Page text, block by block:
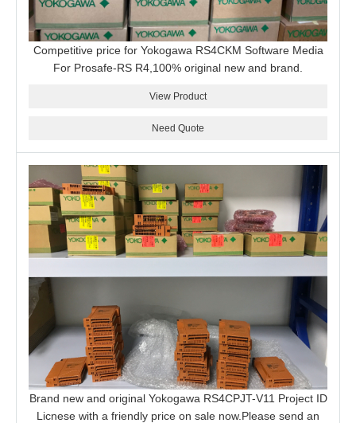
Competitive price for Yokogawa RS4CKM Software Media
For Prosafe-RS R4,100% original new and brand.
View Product
Need Quote
Brand new and original Yokogawa RS4CPJT-V11 Project ID
Licnese with a friendly price on sale now.Please send an